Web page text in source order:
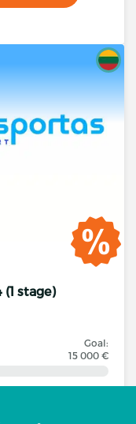
stage)
Goal:
15 000 €